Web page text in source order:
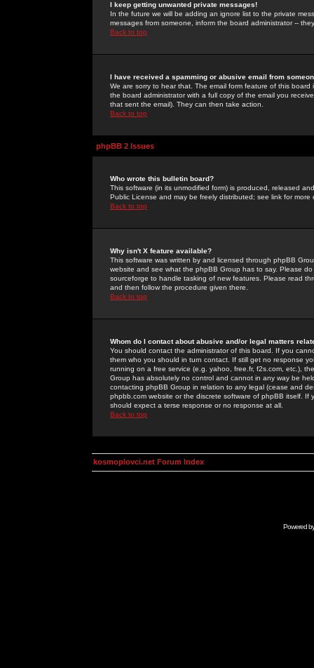
I keep getting unwanted private messages!
In the future we will be adding an ignore list to the private
messages from someone, inform the board administrator --
Back to top
I have received a spamming or abusive email from
We are sorry to hear that. The email form feature of this
the board administrator with a full copy of the email you
that sent the email). They can then take action.
Back to top
phpBB 2 Issues
Who wrote this bulletin board?
This software (in its unmodified form) is produced, released
Public License and may be freely distributed; see link for more
Back to top
Why isn't X feature available?
This software was written by and licensed through phpBB
website and see what the phpBB Group has to say. Please
sourceforge to handle tasking of new features. Please read
and then follow the procedure given there.
Back to top
Whom do I contact about abusive and/or legal matters
You should contact the administrator of this board. If you
them who you should in turn contact. If still get no response
running on a free service (e.g. yahoo, free.fr, f2s.com, etc.),
Group has absolutely no control and cannot in any way be
contacting phpBB Group in relation to any legal (cease and
phpbb.com website or the discrete software of phpBB itself.
should expect a terse response or no response at all.
Back to top
kosmoplovci.net Forum Index
Powered